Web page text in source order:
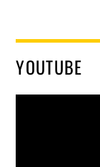
YOUTUBE